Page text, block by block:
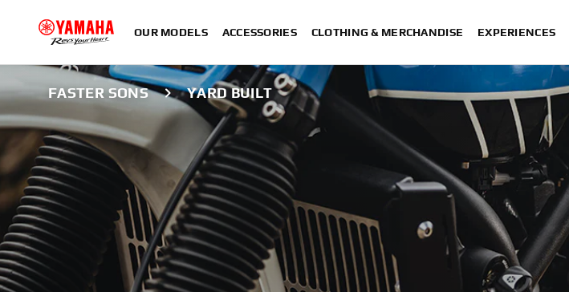
OUR MODELS ACCESSORIES CLOTHING & MERCHANDISE EXPERIENCES
FASTER SONS YARD BUILT